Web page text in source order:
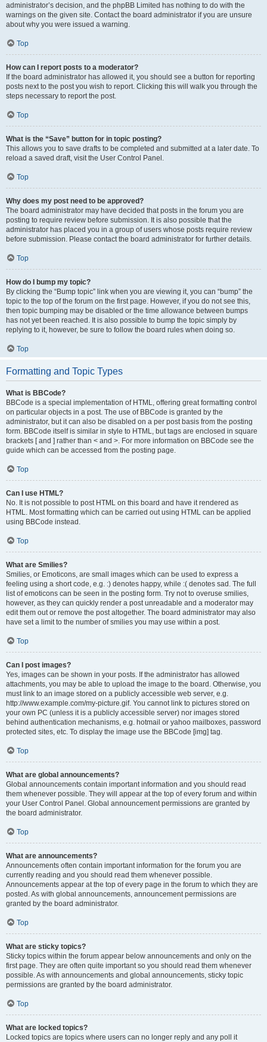
administrator’s decision, and the phpBB Limited has nothing to do with the
warnings on the given site. Contact the board administrator if you are unsure
about why you were issued a warning.
Top
How can I report posts to a moderator?
If the board administrator has allowed it, you should see a button for reporting
posts next to the post you wish to report. Clicking this will walk you through the
steps necessary to report the post.
Top
What is the “Save” button for in topic posting?
This allows you to save drafts to be completed and submitted at a later date. To
reload a saved draft, visit the User Control Panel.
Top
Why does my post need to be approved?
The board administrator may have decided that posts in the forum you are
posting to require review before submission. It is also possible that the
administrator has placed you in a group of users whose posts require review
before submission. Please contact the board administrator for further details.
Top
How do I bump my topic?
By clicking the “Bump topic” link when you are viewing it, you can “bump” the
topic to the top of the forum on the first page. However, if you do not see this,
then topic bumping may be disabled or the time allowance between bumps
has not yet been reached. It is also possible to bump the topic simply by
replying to it, however, be sure to follow the board rules when doing so.
Top
Formatting and Topic Types
What is BBCode?
BBCode is a special implementation of HTML, offering great formatting control
on particular objects in a post. The use of BBCode is granted by the
administrator, but it can also be disabled on a per post basis from the posting
form. BBCode itself is similar in style to HTML, but tags are enclosed in square
brackets [ and ] rather than < and >. For more information on BBCode see the
guide which can be accessed from the posting page.
Top
Can I use HTML?
No. It is not possible to post HTML on this board and have it rendered as
HTML. Most formatting which can be carried out using HTML can be applied
using BBCode instead.
Top
What are Smilies?
Smilies, or Emoticons, are small images which can be used to express a
feeling using a short code, e.g. :) denotes happy, while :( denotes sad. The full
list of emoticons can be seen in the posting form. Try not to overuse smilies,
however, as they can quickly render a post unreadable and a moderator may
edit them out or remove the post altogether. The board administrator may also
have set a limit to the number of smilies you may use within a post.
Top
Can I post images?
Yes, images can be shown in your posts. If the administrator has allowed
attachments, you may be able to upload the image to the board. Otherwise, you
must link to an image stored on a publicly accessible web server, e.g.
http://www.example.com/my-picture.gif. You cannot link to pictures stored on
your own PC (unless it is a publicly accessible server) nor images stored
behind authentication mechanisms, e.g. hotmail or yahoo mailboxes, password
protected sites, etc. To display the image use the BBCode [img] tag.
Top
What are global announcements?
Global announcements contain important information and you should read
them whenever possible. They will appear at the top of every forum and within
your User Control Panel. Global announcement permissions are granted by
the board administrator.
Top
What are announcements?
Announcements often contain important information for the forum you are
currently reading and you should read them whenever possible.
Announcements appear at the top of every page in the forum to which they are
posted. As with global announcements, announcement permissions are
granted by the board administrator.
Top
What are sticky topics?
Sticky topics within the forum appear below announcements and only on the
first page. They are often quite important so you should read them whenever
possible. As with announcements and global announcements, sticky topic
permissions are granted by the board administrator.
Top
What are locked topics?
Locked topics are topics where users can no longer reply and any poll it